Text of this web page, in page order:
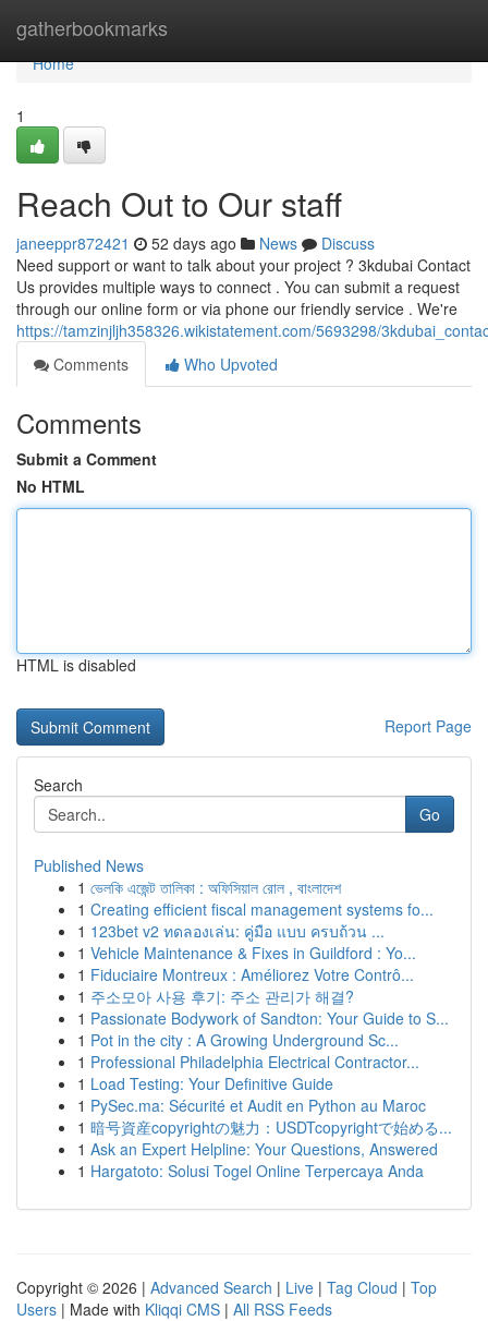
gatherbookmarks
Home
Home
1
Reach Out to Our staff
janeeppr872421 52 days ago News
Discuss
Need support or want to talk about your project ? 3kdubai Contact
Us provides multiple ways to connect . You can submit a request
through our online form or via phone our friendly service . We're
https://tamzinjljh358326.wikistatement.com/5693298/
Comments
Who Upvoted
Comments
Submit a Comment
No HTML
HTML is disabled
Report Page
Search
Go
Published News
1 ভেলকি এজেন্ট তালিকা : অফিসিয়াল রোল , বাংলাদেশ
1 Creating efficient fiscal management systems fo...
1 123bet v2 ทดลองเล่น: คู่มือ แบบ ครบถ้วน ...
1 Vehicle Maintenance & Fixes in Guildford : Yo...
1 Fiduciaire Montreux : Améliorez Votre Contrô...
1 주소모아 사용 후기: 주소 관리가 해결?
1 Passionate Bodywork of Sandton: Your Guide to S...
1 Pot in the city : A Growing Underground Sc...
1 Professional Philadelphia Electrical Contractor...
1 Load Testing: Your Definitive Guide
1 PySec.ma: Sécurité et Audit en Python au Maroc
1 暗号資産copyrightの魅力：USDTcopyrightで始める...
1 Ask an Expert Helpline: Your Questions, Answered
1 Hargatoto: Solusi Togel Online Terpercaya Anda
Copyright © 2026 | Advanced Search | Live | Tag Cloud | Top
Users | Made with Kliqqi CMS | All RSS Feeds